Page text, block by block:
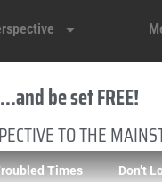
...and be set FREE!
TO THE
Times Don’t